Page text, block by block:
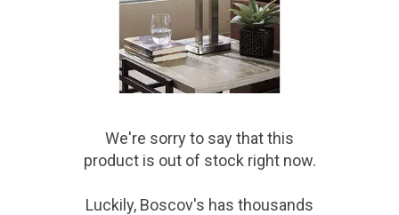
We're sorry to say thatthis
productis out of stock right now.
Luckily, Boscov's has thousands